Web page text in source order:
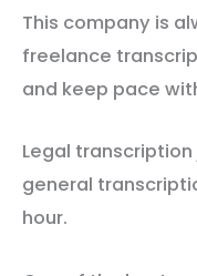
This company is
freelance
and keep pace
Legal
general
hour.